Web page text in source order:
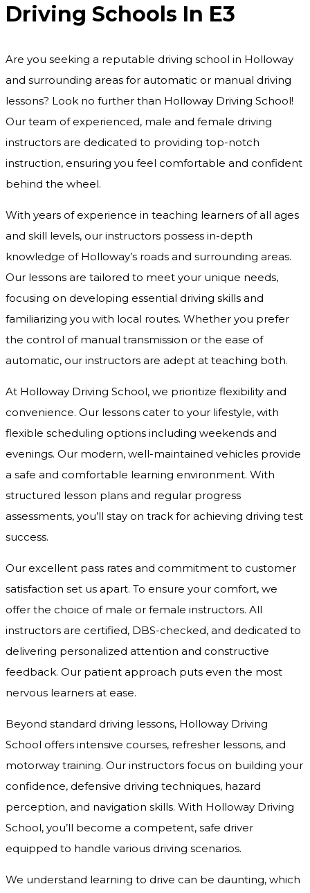
Driving Schools In E3
Are you seeking a reputable driving school in Holloway
and surrounding areas for automatic or manual driving
lessons? Look no further than Holloway Driving School!
Our team of experienced, male and female driving
instructors are dedicated to providing top-notch
instruction, ensuring you feel comfortable and confident
behind the wheel.
With years of experience in teaching learners of all ages
and skill levels, our instructors possess in-depth
knowledge of Holloway’s roads and surrounding areas.
Our lessons are tailored to meet your unique needs,
focusing on developing essential driving skills and
familiarizing you with local routes. Whether you prefer
the control of manual transmission or the ease of
automatic, our instructors are adept at teaching both.
At Holloway Driving School, we prioritize flexibility and
convenience. Our lessons cater to your lifestyle, with
flexible scheduling options including weekends and
evenings. Our modern, well-maintained vehicles provide
a safe and comfortable learning environment. With
structured lesson plans and regular progress
assessments, you’ll stay on track for achieving driving test
success.
Our excellent pass rates and commitment to customer
satisfaction set us apart. To ensure your comfort, we
offer the choice of male or female instructors. All
instructors are certified, DBS-checked, and dedicated to
delivering personalized attention and constructive
feedback. Our patient approach puts even the most
nervous learners at ease.
Beyond standard driving lessons, Holloway Driving
School offers intensive courses, refresher lessons, and
motorway training. Our instructors focus on building your
confidence, defensive driving techniques, hazard
perception, and navigation skills. With Holloway Driving
School, you’ll become a competent, safe driver
equipped to handle various driving scenarios.
We understand learning to drive can be daunting, which